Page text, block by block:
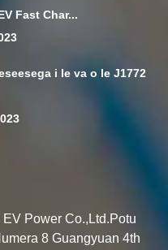
Fast Char...
i le va o le J1772
Power Co.,Ltd.Potu
8 Guangyuan 4th